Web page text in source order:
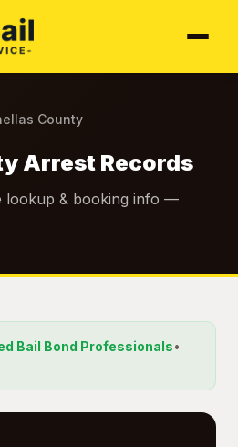
County
Arrest Records
lookup & booking info —
Bail Bond Professionals•